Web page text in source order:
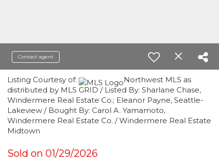
Contact agent
Listing Courtesy of:
Northwest MLS as
distributed by MLS GRID / Listed By: Sharlane Chase,
Windermere Real Estate Co.; Eleanor Payne, Seattle-
Lakeview / Bought By: Carol A. Yamamoto,
Windermere Real Estate Co. / Windermere Real Estate
Midtown
Sold on 01/29/2026